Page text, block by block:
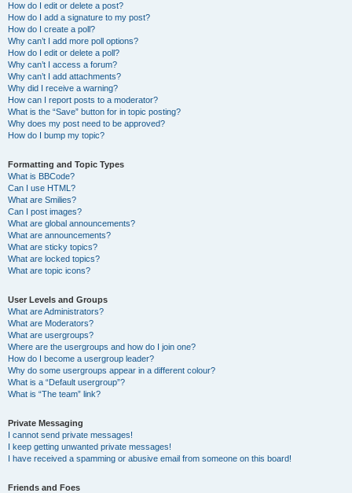
How do I edit or delete a post?
How do I add a signature to my post?
How do I create a poll?
Why can’t I add more poll options?
How do I edit or delete a poll?
Why can’t I access a forum?
Why can’t I add attachments?
Why did I receive a warning?
How can I report posts to a moderator?
What is the “Save” button for in topic posting?
Why does my post need to be approved?
How do I bump my topic?
Formatting and Topic Types
What is BBCode?
Can I use HTML?
What are Smilies?
Can I post images?
What are global announcements?
What are announcements?
What are sticky topics?
What are locked topics?
What are topic icons?
User Levels and Groups
What are Administrators?
What are Moderators?
What are usergroups?
Where are the usergroups and how do I join one?
How do I become a usergroup leader?
Why do some usergroups appear in a different colour?
What is a “Default usergroup”?
What is “The team” link?
Private Messaging
I cannot send private messages!
I keep getting unwanted private messages!
I have received a spamming or abusive email from someone on this board!
Friends and Foes